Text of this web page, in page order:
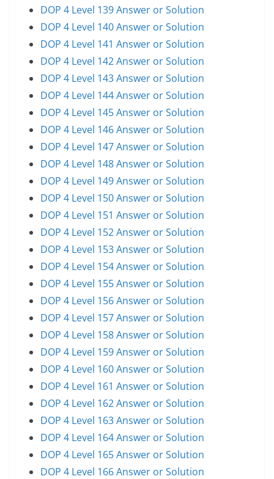
DOP 4 Level 139 Answer or Solution
DOP 4 Level 140 Answer or Solution
DOP 4 Level 141 Answer or Solution
DOP 4 Level 142 Answer or Solution
DOP 4 Level 143 Answer or Solution
DOP 4 Level 144 Answer or Solution
DOP 4 Level 145 Answer or Solution
DOP 4 Level 146 Answer or Solution
DOP 4 Level 147 Answer or Solution
DOP 4 Level 148 Answer or Solution
DOP 4 Level 149 Answer or Solution
DOP 4 Level 150 Answer or Solution
DOP 4 Level 151 Answer or Solution
DOP 4 Level 152 Answer or Solution
DOP 4 Level 153 Answer or Solution
DOP 4 Level 154 Answer or Solution
DOP 4 Level 155 Answer or Solution
DOP 4 Level 156 Answer or Solution
DOP 4 Level 157 Answer or Solution
DOP 4 Level 158 Answer or Solution
DOP 4 Level 159 Answer or Solution
DOP 4 Level 160 Answer or Solution
DOP 4 Level 161 Answer or Solution
DOP 4 Level 162 Answer or Solution
DOP 4 Level 163 Answer or Solution
DOP 4 Level 164 Answer or Solution
DOP 4 Level 165 Answer or Solution
DOP 4 Level 166 Answer or Solution